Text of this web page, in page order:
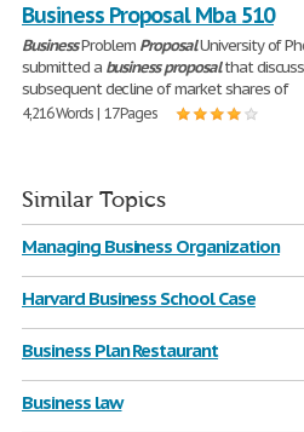
Business Proposal Mba 510
BusinessProblem ProposalUniversity of
submitted a business proposalthat
subsequent decline of market shares of
4,216 Words | 17 Pages
Similar Topics
Managing Business Organization
Harvard Business School Case
Business Plan Restaurant
Business law